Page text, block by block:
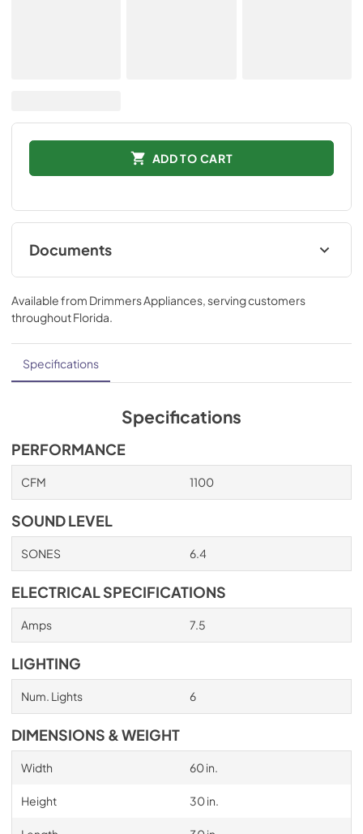
ADD TO CART
Documents
Installation Instructions
View|Download
PDF,873.10 KB
Technical Specifications
View|Download
548.29 KB
Ducting and Parts
View|Download
Available from Drimmers Appliances , serving customers
throughoutFlorida
Specifications
Specifications
PERFORMANCE
CFM 1100
SOUND LEVEL
SONES 6.4
ELECTRICAL SPECIFICATIONS
Amps 7.5
LIGHTING
Num. Lights 6
DIMENSIONS & WEIGHT
Width 60 in.
Height 30 in.